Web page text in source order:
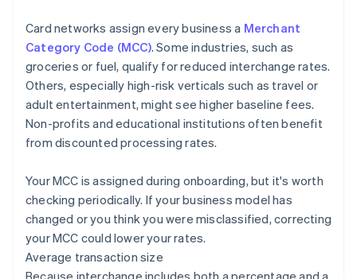
Card networks assign every business a Merchant
Category Code (MCC). Some industries, such as
groceries or fuel, qualify for reduced interchange rates.
Others, especially high-risk verticals such as travel or
adult entertainment, might see higher baseline fees.
Non-profits and educational institutions often benefit
from discounted processing rates.
Your MCC is assigned during onboarding, but it's worth
checking periodically. If your business model has
changed or you think you were misclassified, correcting
your MCC could lower your rates.
Average transaction size